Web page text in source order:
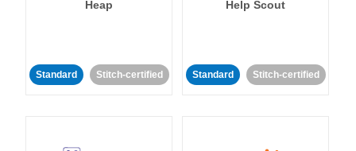
Heap
Standard Stitch-certified
Help Scout
Standard Stitch-certified